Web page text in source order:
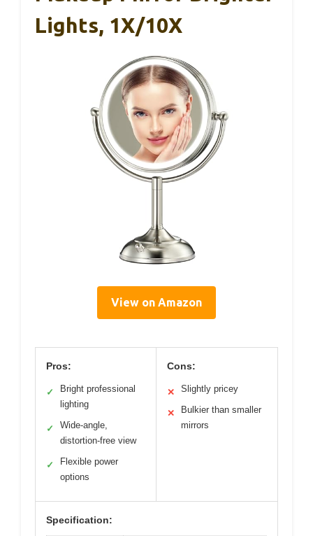
Lights, 1X/10X
View on Amazon
Pros:
✓
Bright professional
lighting
✓
Wide-angle,
distortion-free view
✓
Flexible power
options
Cons:
✕ Slightly pricey
✕
Bulkier than smaller
mirrors
Specification: